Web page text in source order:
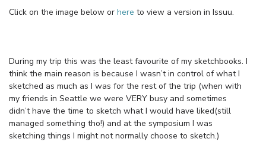
Click on the image below or here to view a version in Issuu.
During my trip this was the least favourite of my sketchbooks. I
think the main reason is because I wasn’t in control of what I
sketched as much as I was for the rest of the trip (when with
my friends in Seattle we were VERY busy and sometimes
didn’t have the time to sketch what I would have liked(still
managed something tho!) and at the symposium I was
sketching things I might not normally choose to sketch.)